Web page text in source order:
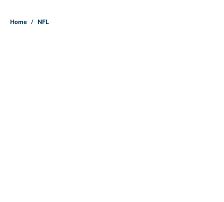
Home / NFL